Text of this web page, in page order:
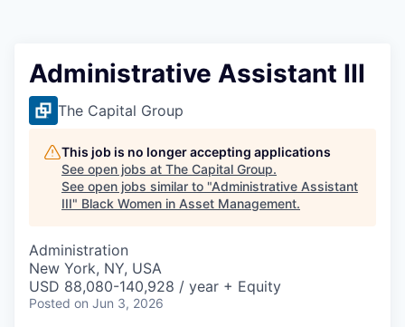
Administrative Assistant III
The Capital Group
This job is no longer accepting applications
See open jobs at The Capital Group.
See open jobs similar to "Administrative Assistant
III" Black Women in Asset Management.
Administration
New York, NY, USA
USD 88,080-140,928 / year + Equity
Posted on Jun 3, 2026